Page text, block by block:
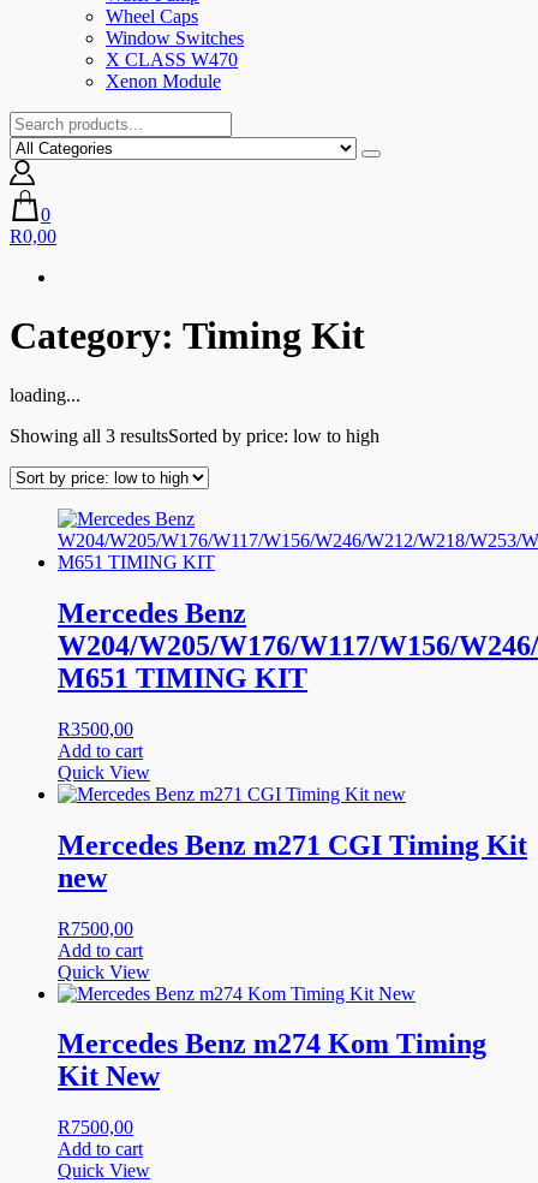
Wheel Caps
Window Switches
X CLASS W470
Xenon Module
0
R0,00
Category: Timing Kit
loading...
Showing all 3 resultsSorted by price: low to high
Mercedes Benz
W204/W205/W176/W117/W156/
M651 TIMING KIT
R3500,00
Add to cart
Quick View
Mercedes Benz m271 CGI Timing Kit
new
R7500,00
Add to cart
Quick View
Mercedes Benz m274 Kom Timing
Kit New
R7500,00
Add to cart
Quick View